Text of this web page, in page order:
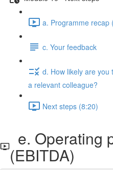
a. Programme recap
c. Your feedback
d. How likely are
a relevant colleague?
Next steps (8:20)
e. Operating
(EBITDA)